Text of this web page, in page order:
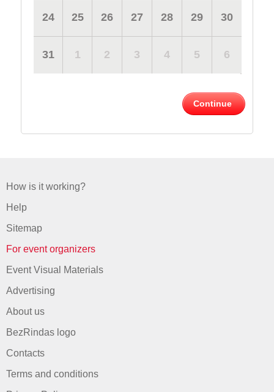
24 25 26 27 28 29 30
31 1 2 3 4 5 6
Continue
How is it working?
Help
Sitemap
For event organizers
Event Visual Materials
Advertising
About us
BezRindas logo
Contacts
Terms and conditions